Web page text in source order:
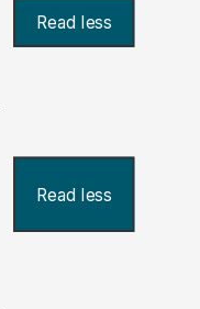
Read less
Read less